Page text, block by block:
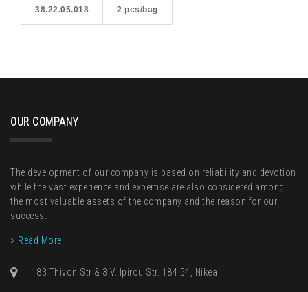
38.22.05.018 2 pcs/bag
OUR COMPANY
The development of our company is based on reliability and devotion
while the vast experience and expertise are also considered among
the most valuable assets of the company and the reason for our
success.
> Read More
183 Thivon Str & 3 V. Ipirou Str. 184 54, Nikea